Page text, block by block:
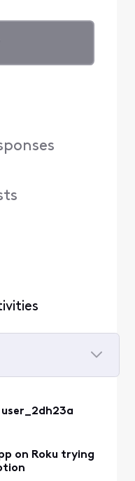
user_2dh23a
on Roku trying